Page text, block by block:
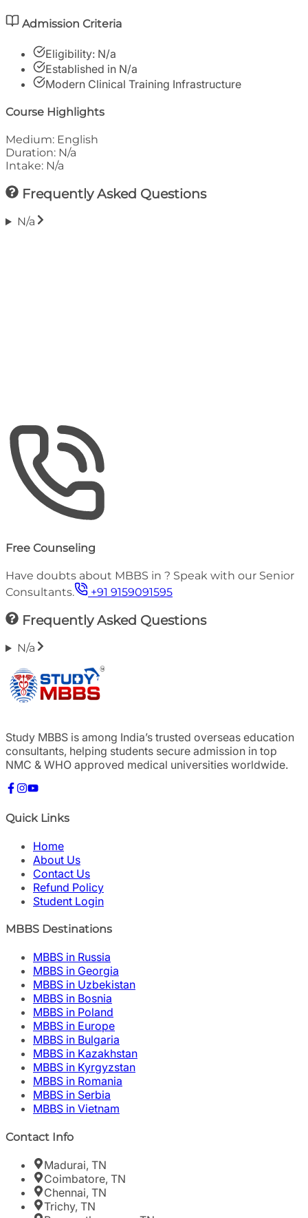
Admission Criteria
Eligibility: N/a
Established in N/a
Modern Clinical Training Infrastructure
Course Highlights
Medium: English
Duration: N/a
Intake: N/a
Frequently Asked Questions
N/a
Free Counseling
Have doubts about MBBS in ? Speak with our Senior
Consultants.
+91 9159091595
Frequently Asked Questions
N/a
Study MBBS is among India’s trusted overseas education
consultants, helping students secure admission in top
NMC & WHO approved medical universities worldwide.
Quick Links
Home
About Us
Contact Us
Refund Policy
Student Login
MBBS Destinations
MBBS in Russia
MBBS in Georgia
MBBS in Uzbekistan
MBBS in Bosnia
MBBS in Poland
MBBS in Europe
MBBS in Bulgaria
MBBS in Kazakhstan
MBBS in Kyrgyzstan
MBBS in Romania
MBBS in Serbia
MBBS in Vietnam
Contact Info
Madurai, TN
Coimbatore, TN
Chennai, TN
Trichy, TN